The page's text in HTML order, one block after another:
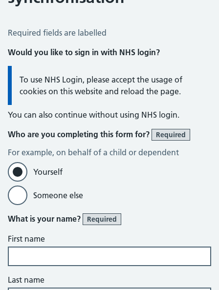
Prescription Synchronisation
Required fields are labelled
Would you like to sign in with NHS login?
Information:
To use NHS Login, please accept the usage of
cookies on this website and reload the page.
You can also continue without using NHS login.
Who are you completing this form for?
Required
For example, on behalf of a child or dependent
Yourself
Someone else
What is your name? Required
First name
Last name